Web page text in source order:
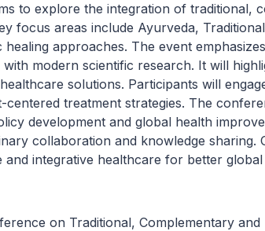
to explore the integration of traditional,
focus areas include Ayurveda,
healing approaches. The event
with modern scientific research. It will
solutions. Participants will
centered treatment strategies. The
development and global health
collaboration and knowledge sharing.
and integrative healthcare for better
on Traditional, Complementary